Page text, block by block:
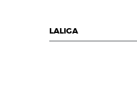
LALIGA